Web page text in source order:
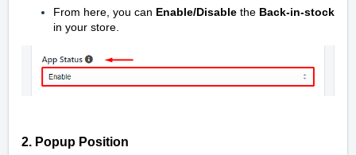
From here, you can Enable/Disable the Back-in-stock
in your store.
2. Popup Position